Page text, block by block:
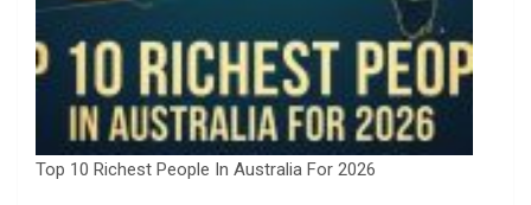
Top 10 Richest People In Australia For 2026